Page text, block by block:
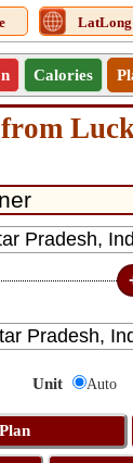
LatLong
Calories
Unit Auto